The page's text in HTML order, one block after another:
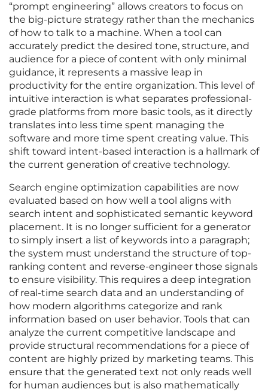
“prompt engineering” allows creators to focus on
the big-picture strategy rather than the mechanics
of how to talk to a machine. When a tool can
accurately predict the desired tone, structure, and
audience for a piece of content with only minimal
guidance, it represents a massive leap in
productivity for the entire organization. This level of
intuitive interaction is what separates professional-
grade platforms from more basic tools, as it directly
translates into less time spent managing the
software and more time spent creating value. This
shift toward intent-based interaction is a hallmark of
the current generation of creative technology.
Search engine optimization capabilities are now
evaluated based on how well a tool aligns with
search intent and sophisticated semantic keyword
placement. It is no longer sufficient for a generator
to simply insert a list of keywords into a paragraph;
the system must understand the structure of top-
ranking content and reverse-engineer those signals
to ensure visibility. This requires a deep integration
of real-time search data and an understanding of
how modern algorithms categorize and rank
information based on user behavior. Tools that can
analyze the current competitive landscape and
provide structural recommendations for a piece of
content are highly prized by marketing teams. This
ensure that the generated text not only reads well
for human audiences but is also mathematically